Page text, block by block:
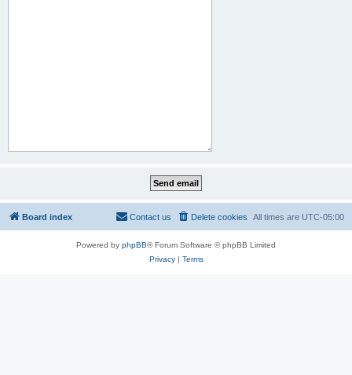
Board index All times are UTC-05:00
Delete cookies
Contact us
Powered by phpBB® Forum Software © phpBB Limited
Privacy| Terms